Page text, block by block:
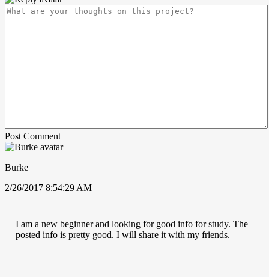
Post Comment
Burke
2/26/2017 8:54:29 AM
I am a new beginner and looking for good info for study. The
posted info is pretty good. I will share it with my friends.